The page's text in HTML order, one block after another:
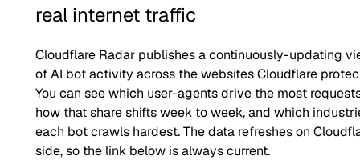
real internet traffic
Cloudflare Radar publishes a continuously-updating
of AI bot activity across the websites Cloudflare
You can see which user-agents drive the most
how that share shifts week to week, and which
each bot crawls hardest. The data refreshes on
side, so the link below is always current.